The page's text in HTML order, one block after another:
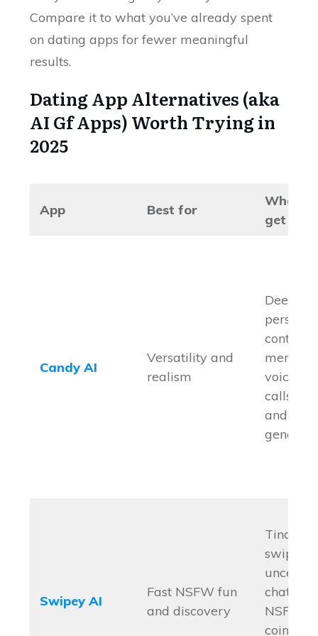
Compare it to what you’ve already spent
on dating apps for fewer meaningful
results.
Dating App Alternatives (aka
AI Gf Apps) Worth Trying in
2025
App Best for
What
get
Candy AI
Versatility and
realism
Deep
controls,
memory,
voice
calls,
and
Swipey AI
Fast NSFW fun
and discovery
Tinder-
swiping,
chats,
NSFW
coin